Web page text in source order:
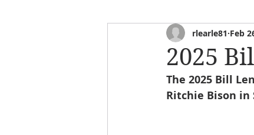
2025
rlearle81 Feb
The 2025 Bill
Ritchie Bison in